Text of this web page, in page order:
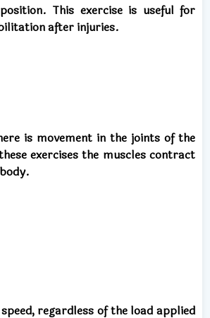
This exercise is useful for
after injuries.
is movement in the joints of the
exercises the muscles contract
regardless of the load applied